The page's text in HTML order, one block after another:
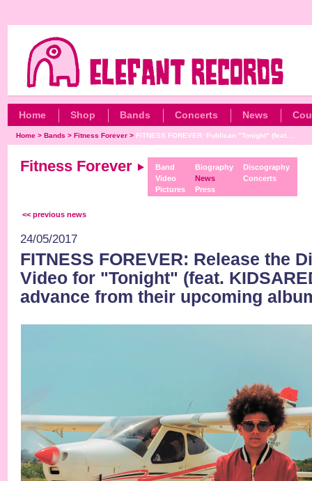
Home Shop Bands Concerts News
Home >Bands >Fitness Forever > FITNESS FOREVER: Publican "Tonight" (feat....
Fitness Forever
Band
Video
Pictures
Biography
News
Press
Discography
Concerts
<< previous news
24/05/2017
FITNESS FOREVER: Release the
Video for "Tonight" (feat.
advance from their upcoming